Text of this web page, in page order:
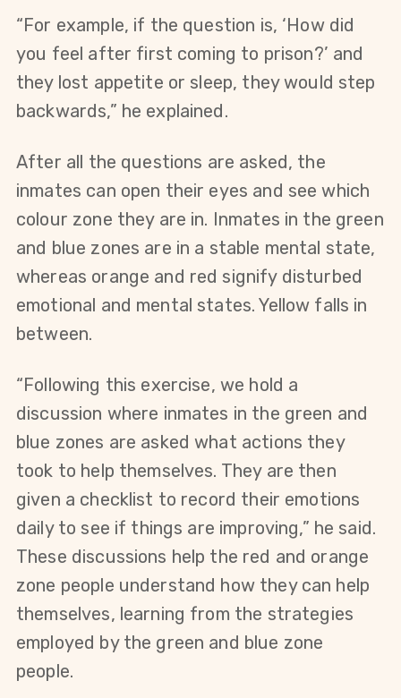
“For example, if the question is, ‘How did
you feel after first coming to prison?’ and
they lost appetite or sleep, they would step
backwards,” he explained.
After all the questions are asked, the
inmates can open their eyes and see which
colour zone they are in. Inmates in the green
and blue zones are in a stable mental state,
whereas orange and red signify disturbed
emotional and mental states. Yellow falls in
between.
“Following this exercise, we hold a
discussion where inmates in the green and
blue zones are asked what actions they
took to help themselves. They are then
given a checklist to record their emotions
daily to see if things are improving,” he said.
These discussions help the red and orange
zone people understand how they can help
themselves, learning from the strategies
employed by the green and blue zone
people.